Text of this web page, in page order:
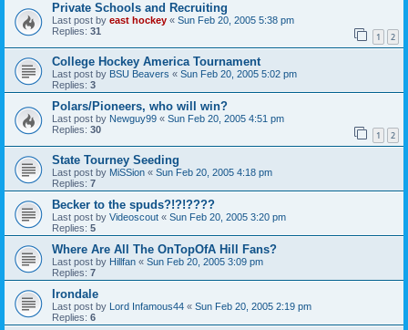
Private Schools and Recruiting
Last post by east hockey « Sun Feb 20, 2005 5:38 pm
Replies: 31 1 2
College Hockey America Tournament
Last post by BSU Beavers « Sun Feb 20, 2005 5:02 pm
Replies: 3
Polars/Pioneers, who will win?
Last post by Newguy99 « Sun Feb 20, 2005 4:51 pm
Replies: 30 1 2
State Tourney Seeding
Last post by MiSSion « Sun Feb 20, 2005 4:18 pm
Replies: 7
Becker to the spuds?!?!????
Last post by Videoscout « Sun Feb 20, 2005 3:20 pm
Replies: 5
Where Are All The OnTopOfA Hill Fans?
Last post by Hillfan « Sun Feb 20, 2005 3:09 pm
Replies: 7
Irondale
Last post by Lord Infamous44 « Sun Feb 20, 2005 2:19 pm
Replies: 6